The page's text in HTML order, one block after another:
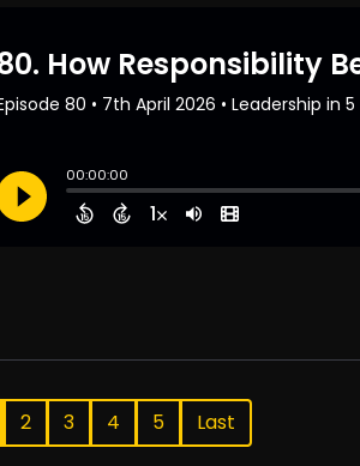
2 3 4 5 Last